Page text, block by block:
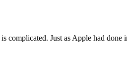
complicated. Just as Apple had